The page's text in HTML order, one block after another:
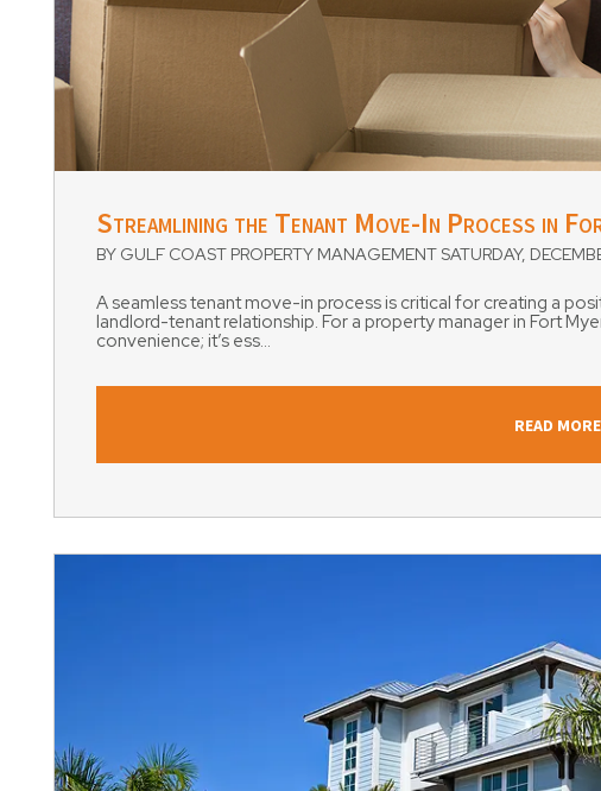
Streamlining the Tenant Move-In Process in
BY GULF COAST PROPERTY MANAGEMENT SATURDAY,
A seamless tenant move-in process is critical for creating a
landlord-tenant relationship. For a property manager in Fort
convenience; it’s ess...
READ MORE